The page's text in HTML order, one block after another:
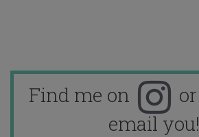
Find me on or
email you!